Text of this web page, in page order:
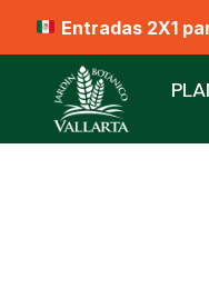
Entradas 2X1